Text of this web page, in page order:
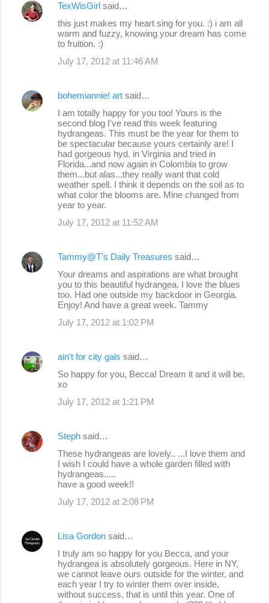
C
n
TexWisGirl said…
this just makes my heart sing for you. :) i am all
warm and fuzzy, knowing your dream has come
to fruition. :)
July 17, 2012 at 11:46 AM
bohemiannie! art said…
I am totally happy for you too! Yours is the
second blog I've read this week featuring
hydrangeas. This must be the year for them to
be spectacular because yours certainly are! I
had gorgeous hyd. in Virginia and tried in
Florida...and now again in Colombia to grow
them...but alas...they really want that cold
weather spell. I think it depends on the soil as to
what color the blooms are. Mine changed from
year to year.
July 17, 2012 at 11:52 AM
Tammy@T's Daily Treasures said…
Your dreams and aspirations are what brought
you to this beautiful hydrangea. I love the blues
too. Had one outside my backdoor in Georgia.
Enjoy! And have a great week. Tammy
July 17, 2012 at 1:02 PM
ain't for city gals said…
So happy for you, Becca! Dream it and it will be.
xo
July 17, 2012 at 1:21 PM
Steph said…
These hydrangeas are lovely.. ...I love them and
I wish I could have a whole garden filled with
hydrangeas.....
have a good week!!
July 17, 2012 at 2:08 PM
Lisa Gordon said…
I truly am so happy for you Becca, and your
hydrangea is absolutely gorgeous. Here in NY,
we cannot leave ours outside for the winter, and
each year I try to winter them over inside,
without success, that is until this year. One of